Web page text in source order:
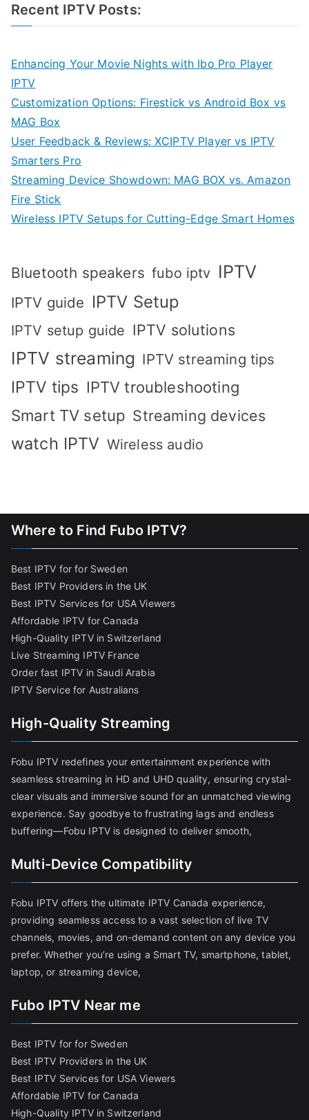
Recent IPTV Posts:
Enhancing Your Movie Nights with Ibo Pro Player
IPTV
Customization Options: Firestick vs Android Box vs
MAG Box
User Feedback & Reviews: XCIPTV Player vs IPTV
Smarters Pro
Streaming Device Showdown: MAG BOX vs. Amazon
Fire Stick
Wireless IPTV Setups for Cutting-Edge Smart Homes
Bluetooth speakers fubo iptv IPTV
IPTV guide IPTV Setup
IPTV setup guide IPTV solutions
IPTV streaming IPTV streaming tips
IPTV tips IPTV troubleshooting
Smart TV setup Streaming devices
watch IPTV Wireless audio
Where to Find Fubo IPTV?
Best IPTV for for Sweden
Best IPTV Providers in the UK
Best IPTV Services for USA Viewers
Affordable IPTV for Canada
High-Quality IPTV in Switzerland
Live Streaming IPTV France
Order fast IPTV in Saudi Arabia
IPTV Service for Australians
High-Quality Streaming
Fobu IPTV redefines your entertainment experience with
seamless streaming in HD and UHD quality, ensuring crystal-
clear visuals and immersive sound for an unmatched viewing
experience. Say goodbye to frustrating lags and endless
buffering—Fobu IPTV is designed to deliver smooth,
Multi-Device Compatibility
Fobu IPTV offers the ultimate IPTV Canada experience,
providing seamless access to a vast selection of live TV
channels, movies, and on-demand content on any device you
prefer. Whether you’re using a Smart TV, smartphone, tablet,
laptop, or streaming device,
Fubo IPTV Near me
Best IPTV for for Sweden
Best IPTV Providers in the UK
Best IPTV Services for USA Viewers
Affordable IPTV for Canada
High-Quality IPTV in Switzerland